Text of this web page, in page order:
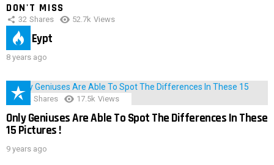
DON'T MISS
32 Shares 52.7k Views
IMAS Eypt
8 years ago
152 Shares 17.5k Views
Only Geniuses Are Able To Spot The Differences In These
15 Pictures !
9 years ago